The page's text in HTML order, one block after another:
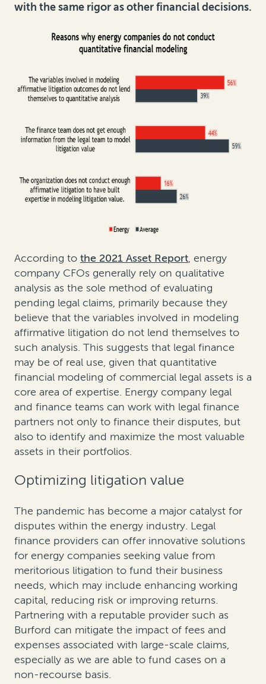
with the same rigor as other financial decisions.
According to the 2021 Asset Report, energy
company CFOs generally rely on qualitative
analysis as the sole method of evaluating
pending legal claims, primarily because they
believe that the variables involved in modeling
affirmative litigation do not lend themselves to
such analysis. This suggests that legal finance
may be of real use, given that quantitative
financial modeling of commercial legal assets is a
core area of expertise. Energy company legal
and finance teams can work with legal finance
partners not only to finance their disputes, but
also to identify and maximize the most valuable
assets in their portfolios.
Optimizing litigation value
The pandemic has become a major catalyst for
disputes within the energy industry. Legal
finance providers can offer innovative solutions
for energy companies seeking value from
meritorious litigation to fund their business
needs, which may include enhancing working
capital, reducing risk or improving returns.
Partnering with a reputable provider such as
Burford can mitigate the impact of fees and
expenses associated with large-scale claims,
especially as we are able to fund cases on a
non-recourse basis.